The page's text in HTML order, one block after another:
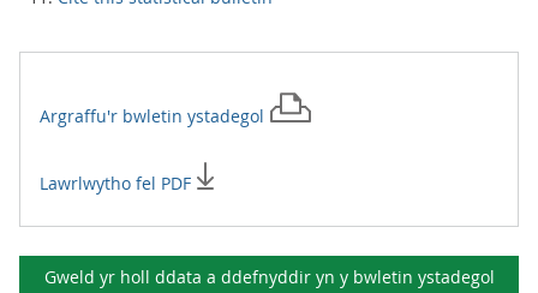
Argraffu'r bwletin ystadegol
Lawrlwytho fel PDF
Gweld yr holl ddata a ddefnyddir yn y bwletin ystadegol